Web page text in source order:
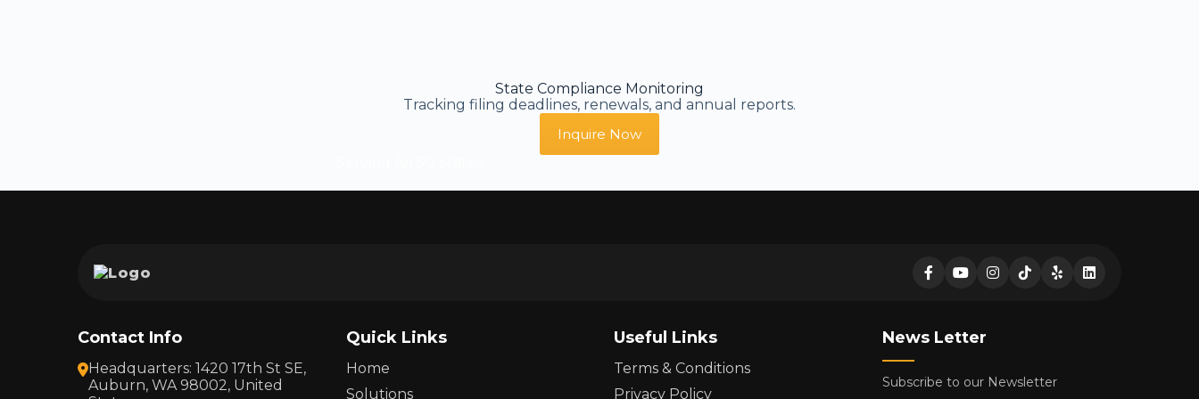
State Compliance Monitoring
Tracking filing deadlines, renewals, and annual reports.
Inquire Now
Contact Info
Headquarters: 1420 17th St SE,
Auburn, WA 98002, United
Quick Links
Home
Solutions
Useful Links
Terms & Conditions
Privacy Policy
News Letter
Subscribe to our Newsletter